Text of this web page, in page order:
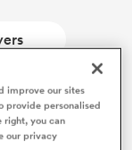
and highlights
improve our sites
provide personalised
right, you can
our privacy